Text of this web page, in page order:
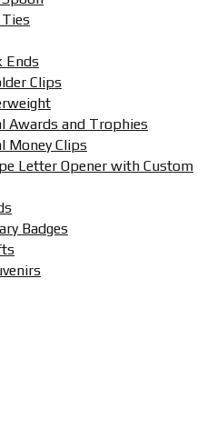
Ends
Clips
Awards and Trophies
Money Clips
Letter Opener with Custom
Badges